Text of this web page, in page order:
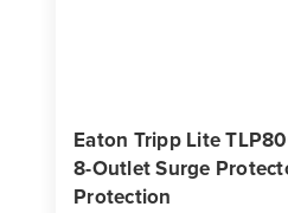
Eaton Tripp Lite
8-Outlet Surge
Protection